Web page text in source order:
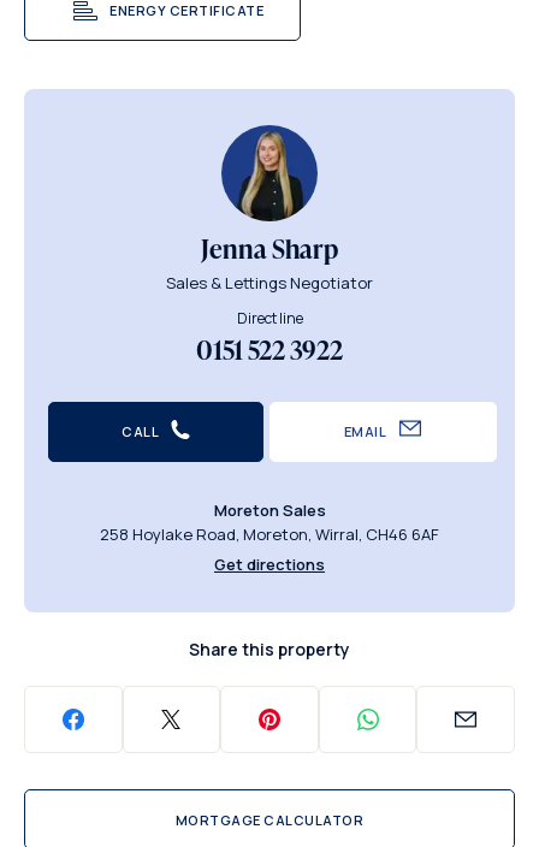
ENERGY CERTIFICATE
Jenna Sharp
Sales & Lettings Negotiator
Direct line
0151 522 3922
CALL EMAIL
Moreton Sales
258 Hoylake Road, Moreton, Wirral, CH46 6AF
Get directions
Share this property
MORTGAGE CALCULATOR